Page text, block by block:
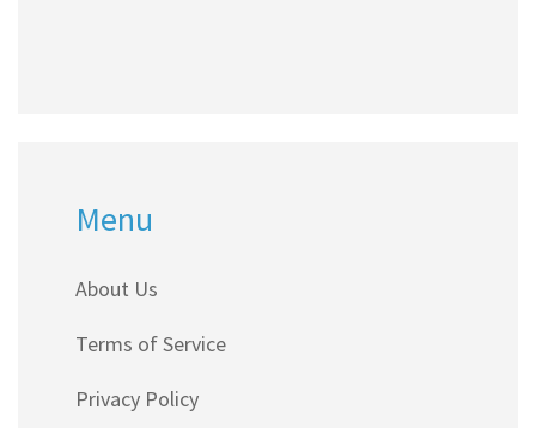
Menu
About Us
Terms of Service
Privacy Policy